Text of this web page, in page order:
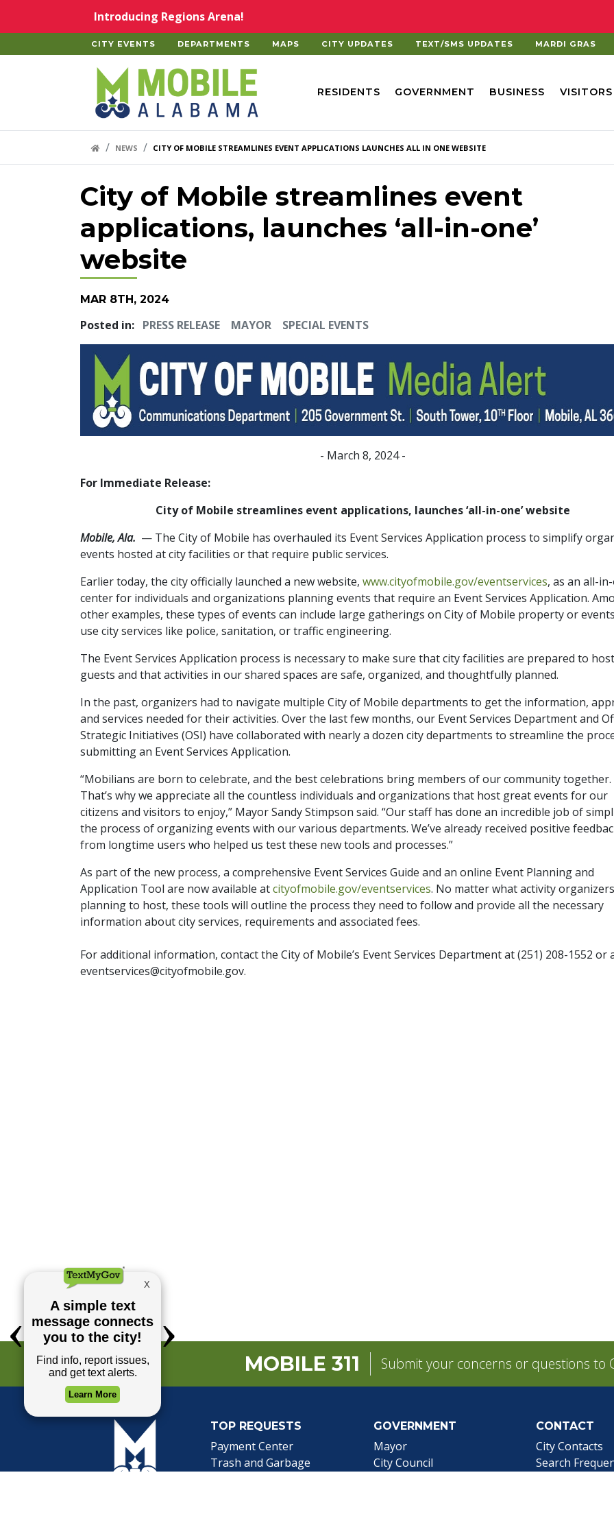
Introducing Regions Arena!
CITY EVENTS DEPARTMENTS MAPS CITY UPDATES TEXT/SMS UPDATES MARDI GRAS
RESIDENTS GOVERNMENT BUSINESS VISITORS
HOME LINK
NEWS CITY OF MOBILE STREAMLINES EVENT APPLICATIONS LAUNCHES ALL IN ONE WEBSITE
City of Mobile streamlines event
applications, launches ‘all-in-one’
website
MAR 8TH, 2024
Posted in: PRESS RELEASE MAYOR SPECIAL EVENTS
- March 8, 2024 -
For Immediate Release:
City of Mobile streamlines event applications, launches ‘all-in-one’ website
Mobile, Ala. — The City of Mobile has overhauled its Event Services Application process to simplify
events hosted at city facilities or that require public services.
Earlier today, the city officially launched a new website, www.cityofmobile.gov/eventservices, as an all-
center for individuals and organizations planning events that require an Event Services Application.
other examples, these types of events can include large gatherings on City of Mobile property or
use city services like police, sanitation, or traffic engineering.
The Event Services Application process is necessary to make sure that city facilities are prepared to
guests and that activities in our shared spaces are safe, organized, and thoughtfully planned.
In the past, organizers had to navigate multiple City of Mobile departments to get the information,
and services needed for their activities. Over the last few months, our Event Services Department and
Strategic Initiatives (OSI) have collaborated with nearly a dozen city departments to streamline the
submitting an Event Services Application.
“Mobilians are born to celebrate, and the best celebrations bring members of our community together.
That’s why we appreciate all the countless individuals and organizations that host great events for our
citizens and visitors to enjoy,” Mayor Sandy Stimpson said. “Our staff has done an incredible job of
the process of organizing events with our various departments. We’ve already received positive
from longtime users who helped us test these new tools and processes.”
As part of the new process, a comprehensive Event Services Guide and an online Event Planning and
Application Tool are now available atcityofmobile.gov/eventservices. No matter what activity
planning to host, these tools will outline the process they need to follow and provide all the necessary
information about city services, requirements and associated fees.
For additional information, contact the City of Mobile’s Event Services Department at (251) 208-1552 or
eventservices@cityofmobile.gov.
MOBILE 311 Submit your concerns or questions to
TOP REQUESTS
Payment Center(opens in a new tab)
Trash and Garbage
GOVERNMENT
Mayor
City Council
CONTACT
City Contacts
Search